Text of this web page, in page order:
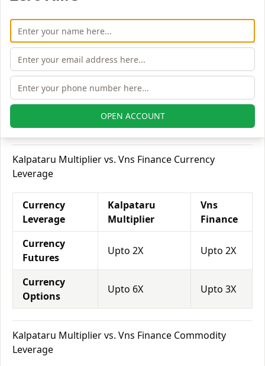
Delivery
Equity
Intraday
Upto 6X
Equity
Upto 3X Upto 3X
Equity
Upto 5X
Kalpataru Multiplier vs. Vns Finance Currency
Leverage
Currency
Leverage
Kalpataru
Multiplier
Vns
Finance
Currency
Futures
Upto 2X Upto 2X
Currency
Options
Upto 6X Upto 3X
Kalpataru Multiplier vs. Vns Finance Commodity
Leverage
OPEN ACCOUNT